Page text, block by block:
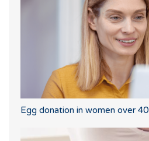
Egg donation in women over 40